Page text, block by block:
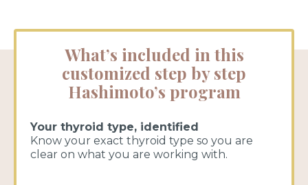
What’s included in this
customized step by step
Hashimoto’s program
Your thyroid type, identified
Know your exact thyroid type so you are
clear on what you are working with.